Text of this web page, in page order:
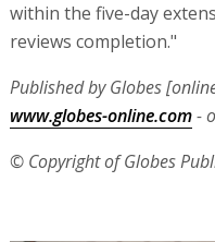
within the five-day
reviews completion."
Published by Globes
www.globes-online.com-
© Copyright of Globes